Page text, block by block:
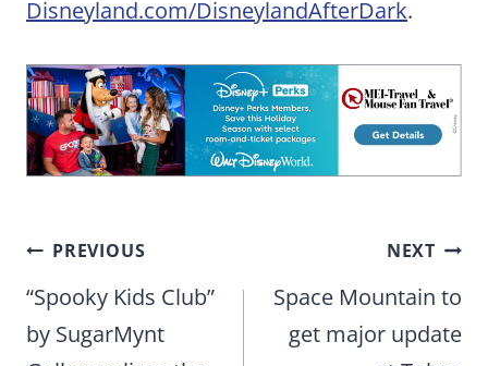
Disneyland.com/DisneylandAfterDark.
Post
navigation
PREVIOUS
“Spooky Kids Club”
by SugarMynt
NEXT
Space Mountain to
get major update